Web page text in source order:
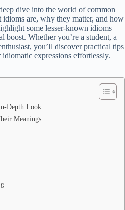
dive into the world of common
are, why they matter, and how
some lesser-known idioms
boost. Whether you’re a student, a
you’ll discover practical tips
expressions effortlessly.
Depth Look
Meanings